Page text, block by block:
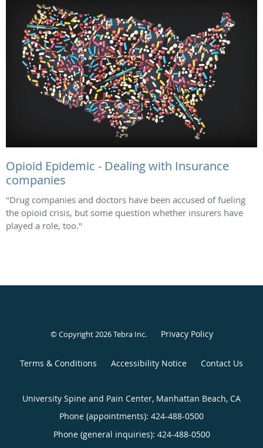
Opioid Epidemic - Dealing with Insurance
companies
"Drug companies and doctors have been accused of fueling
the opioid crisis, but some question whether insurers have
played a role, too."
© Copyright 2026Tebra Inc. Privacy Policy
Terms & Conditions Accessibility Notice Contact Us
University Spine and Pain Center, Manhattan Beach, CA
Phone (appointments): 424-488-0500
Phone (general inquiries): 424-488-0500